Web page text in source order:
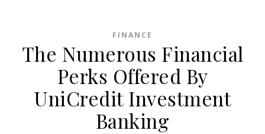
FINANCE
The Numerous Financial
Perks Offered By
UniCredit Investment
Banking